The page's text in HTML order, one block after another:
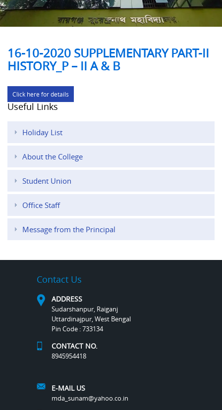
16-10-2020 SUPPLEMENTARY PART-II
HISTORY_P – II A & B
Click here for details
Useful Links
Holiday List
About the College
Student Union
Office Staff
Message from the Principal
Contact Us
ADDRESS
Sudarshanpur, Raiganj
Uttardinajpur, West Bengal
Pin Code : 733134
CONTACT NO.
8945954418
E-MAIL US
mda_sunam@yahoo.co.in